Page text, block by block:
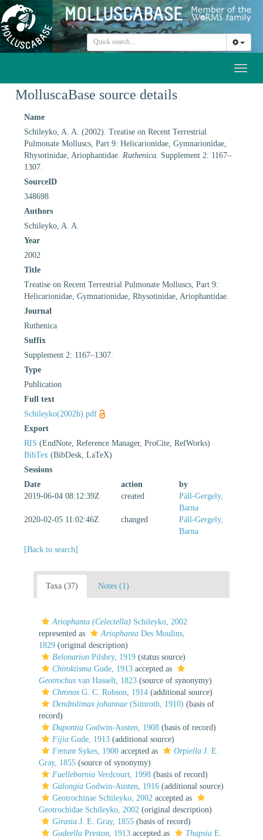
MolluscaBase source details
Name
Schileyko, A. A. (2002). Treatise on Recent Terrestrial
Pulmonate Molluscs, Part 9: Helicarionidae, Gymnarionidae,
Rhysotinidae, Ariophantidae. Ruthenica. Supplement 2: 1167–
1307.
SourceID
348698
Authors
Schileyko, A. A.
Year
2002
Title
Treatise on Recent Terrestrial Pulmonate Molluscs, Part 9:
Helicarionidae, Gymnarionidae, Rhysotinidae, Ariophantidae.
Journal
Ruthenica
Suffix
Supplement 2: 1167–1307.
Type
Publication
Full text
Schileyko(2002b).pdf
Export
RIS (EndNote, Reference Manager, ProCite, RefWorks)
BibTex (BibDesk, LaTeX)
Sessions
Date
action
by
2019-06-04 08:12:39Z
created
Páll-Gergely,
Barna
2020-02-05 11:02:46Z
changed
Páll-Gergely,
Barna
[Back to search]
Taxa (37) Notes (1)
Ariophanta (Celectella) Schileyko, 2002
represented as
Ariophanta Des Moulins,
1829 (original description)
Belonarion Pilsbry, 1919 (status source)
Chiroktisma Gude, 1913 accepted as
Geotrochus van Hasselt, 1823 (source of synonymy)
Chronos G. C. Robson, 1914 (additional source)
Dendrolimax johannae (Simroth, 1910) (basis of
record)
Dupontia Godwin-Austen, 1908 (basis of record)
Fijia Gude, 1913 (additional source)
Fretum Sykes, 1900 accepted as Orpiella J. E.
Gray, 1855 (source of synonymy)
Fuellebornia Verdcourt, 1998 (basis of record)
Galongia Godwin-Austen, 1916 (additional source)
Geotrochinae Schileyko, 2002 accepted as
Geotrochidae Schileyko, 2002 (original description)
Girasia J. E. Gray, 1855 (basis of record)
Gudeella Preston, 1913 accepted as Thapsia E.